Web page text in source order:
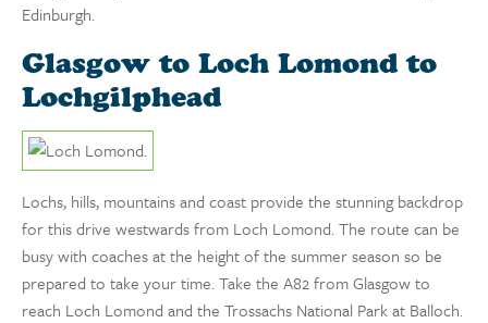
Edinburgh.
Glasgow to Loch Lomond to
Lochgilphead
Lochs, hills, mountains and coast provide the stunning backdrop
for this drive westwards from Loch Lomond. The route can be
busy with coaches at the height of the summer season so be
prepared to take your time. Take the A82 from Glasgow to
reach Loch Lomond and the Trossachs National Park at Balloch.